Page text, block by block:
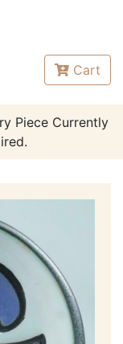
Cart
Piece Currently